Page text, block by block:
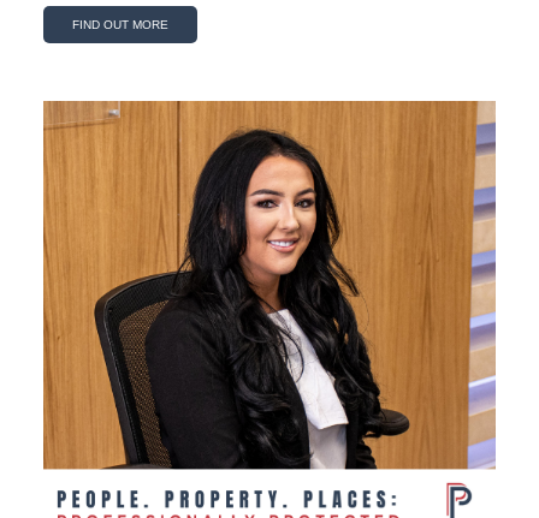
FIND OUT MORE